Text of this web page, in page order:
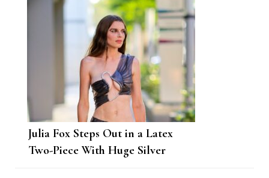
Julia Fox Steps Out in a Latex
Two-Piece With Huge Silver